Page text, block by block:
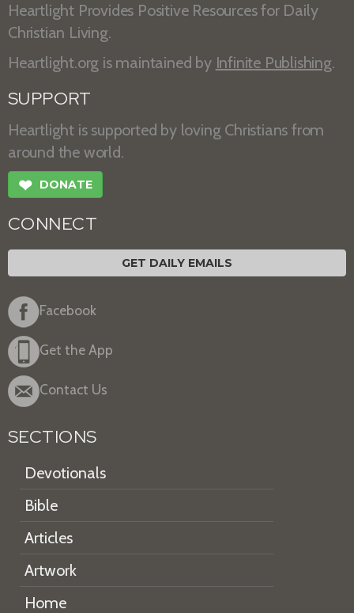
Heartlight Provides Positive Resources for Daily
Christian Living.
Heartlight.org is maintained by Infinite Publishing.
SUPPORT
Heartlight is supported by loving Christians from
around the world.
❤ DONATE
CONNECT
GET DAILY EMAILS
Facebook
Get the App
Contact Us
SECTIONS
Devotionals
Bible
Articles
Artwork
Home